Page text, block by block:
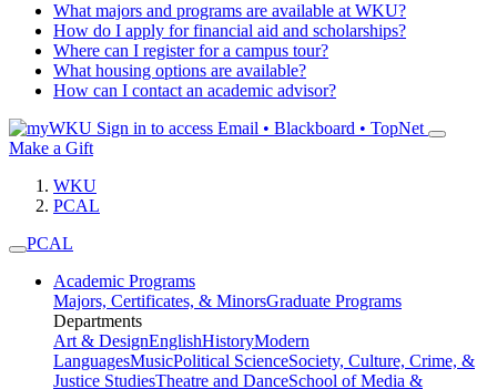
What majors and programs are available at WKU?
How do I apply for financial aid and scholarships?
Where can I register for a campus tour?
What housing options are available?
How can I contact an academic advisor?
Sign in to access Email • Blackboard • TopNet
Make a Gift
WKU
PCAL
PCAL
Academic Programs
Majors, Certificates, & MinorsGraduate Programs
Departments
Art & DesignEnglishHistoryModern
LanguagesMusicPolitical ScienceSociety, Culture, Crime, &
Justice StudiesTheatre and DanceSchool of Media &